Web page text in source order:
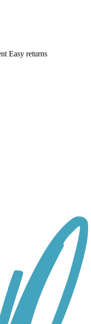
Easy returns